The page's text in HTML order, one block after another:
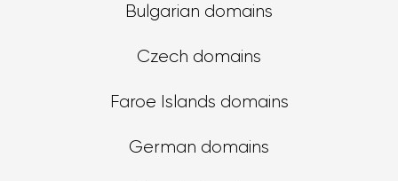
Bulgarian domains
Czech domains
Faroe Islands domains
German domains